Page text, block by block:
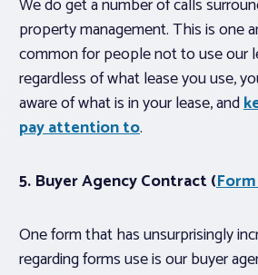
We do get a number of calls
property management. This is one
common for people not to use our
regardless of what lease you use,
aware of what is in your lease, and
pay attention to.
5. Buyer Agency Contract (
One form that has unsurprisingly
regarding forms use is our buyer